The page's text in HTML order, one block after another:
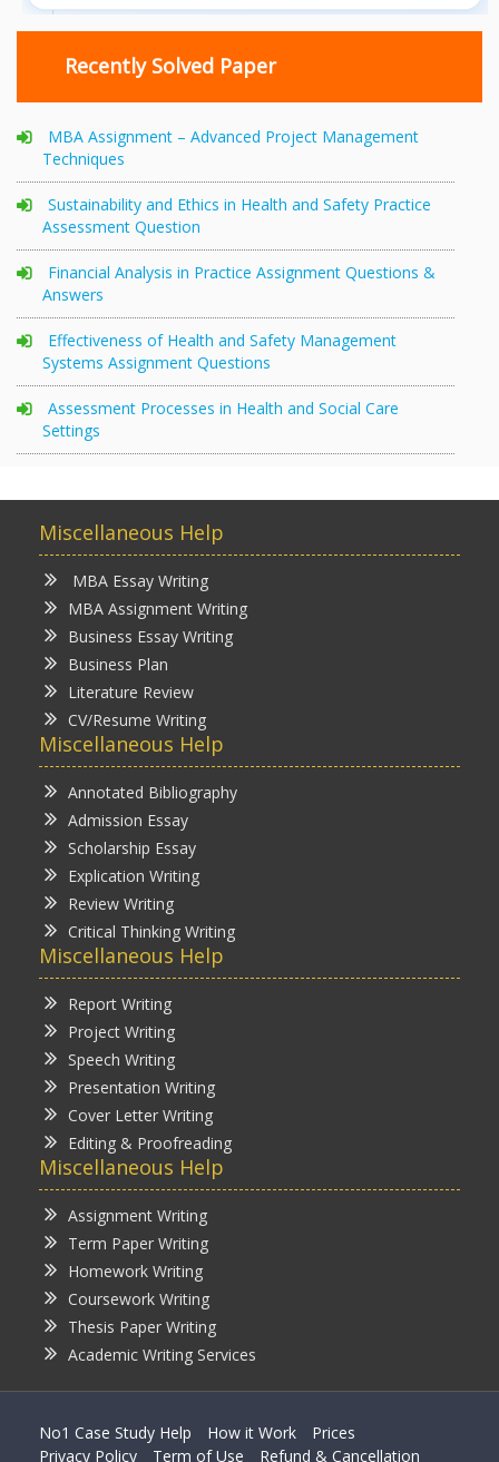
Recently Solved Paper
MBA Assignment – Advanced Project Management
Techniques
Sustainability and Ethics in Health and Safety Practice
Assessment Question
Financial Analysis in Practice Assignment Questions &
Answers
Effectiveness of Health and Safety Management
Systems Assignment Questions
Assessment Processes in Health and Social Care
Settings
Miscellaneous Help
MBA Essay Writing
MBA Assignment Writing
Business Essay Writing
Business Plan
Literature Review
CV/Resume Writing
Miscellaneous Help
Annotated Bibliography
Admission Essay
Scholarship Essay
Explication Writing
Review Writing
Critical Thinking Writing
Miscellaneous Help
Report Writing
Project Writing
Speech Writing
Presentation Writing
Cover Letter Writing
Editing & Proofreading
Miscellaneous Help
Assignment Writing
Term Paper Writing
Homework Writing
Coursework Writing
Thesis Paper Writing
Academic Writing Services
No1 Case Study Help How it Work
Prices
Privacy Policy
Term of Use Refund & Cancellation